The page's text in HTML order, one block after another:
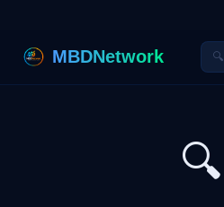
MBDNetwork 🔍
🔍